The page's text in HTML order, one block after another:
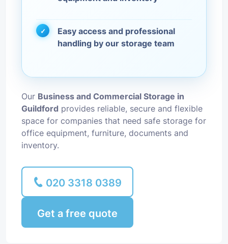
Easy access and professional
handling by our storage team
Our Business and Commercial Storage in
Guildford provides reliable, secure and flexible
space for companies that need safe storage for
office equipment, furniture, documents and
inventory.
020 3318 0389
Get a free quote